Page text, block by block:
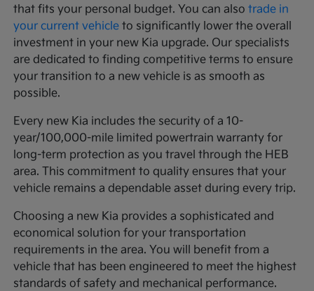
that fits your personal budget. You can alsotrade in
your current vehicle to significantly lower the overall
investment in your new Kia upgrade. Our specialists
are dedicated to finding competitive terms to ensure
your transition to a new vehicle is as smooth as
possible.
Every new Kia includes the security of a 10-
year/100,000-mile limited powertrain warranty for
long-term protection as you travel through the HEB
area. This commitment to quality ensures that your
vehicle remains a dependable asset during every trip.
Choosing a new Kia provides a sophisticated and
economical solution for your transportation
requirements in the area. You will benefit from a
vehicle that has been engineered to meet the highest
standards of safety and mechanical performance.